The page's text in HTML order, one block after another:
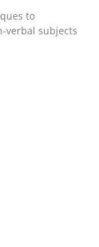
to
verbal subjects